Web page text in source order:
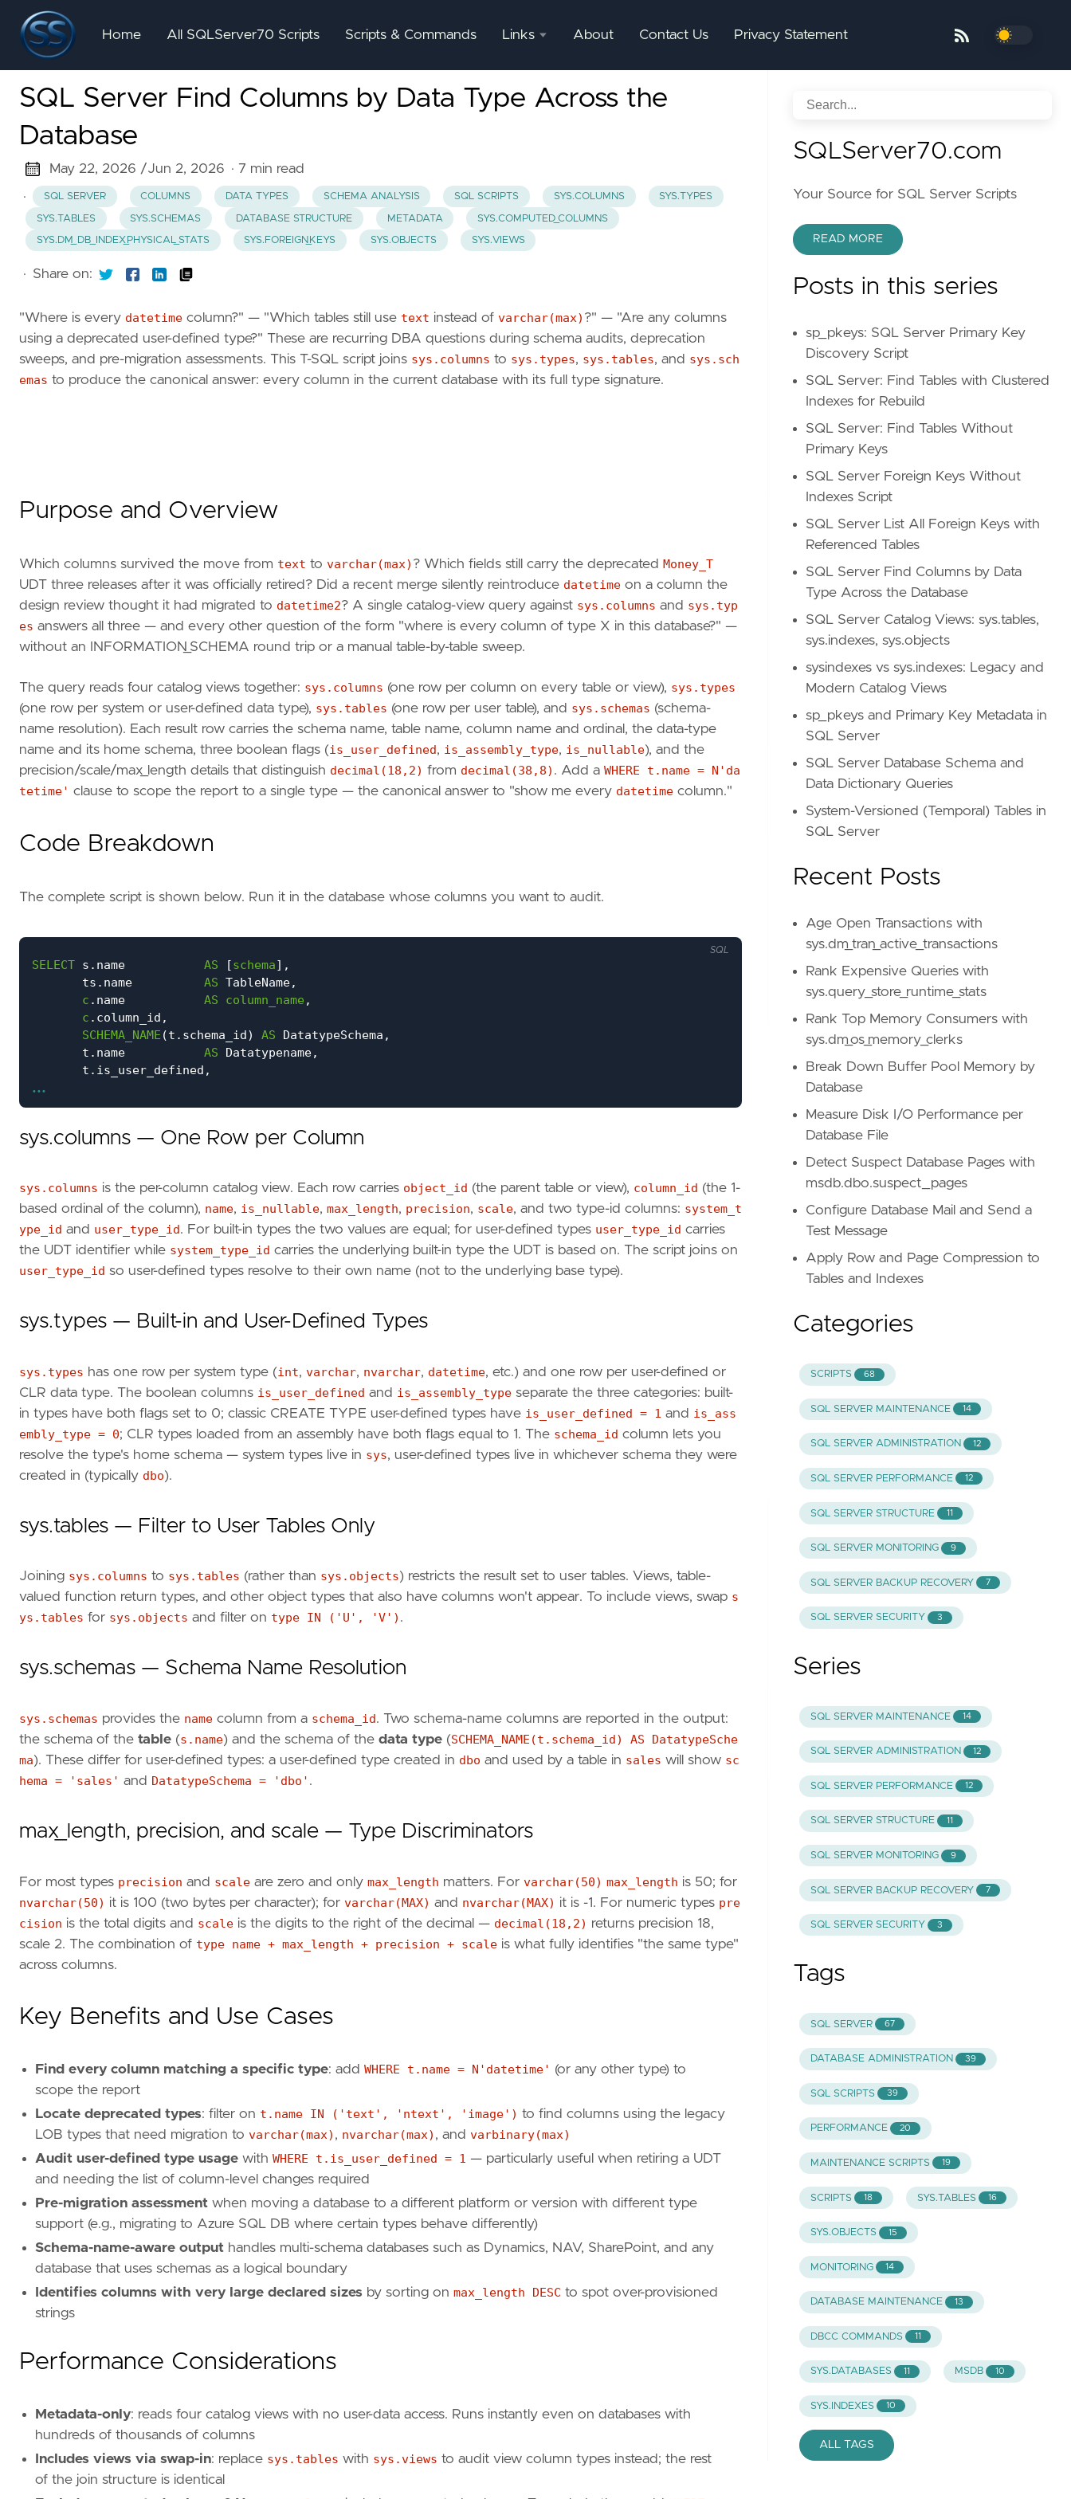
Home All SQLServer70 Scripts Scripts & Commands Links
SQL
Server
Mgmnt
Studio
About Contact Us Privacy Statement
SQL Server Find Columns by Data Type Across the
Database
May 22, 2026 /Jun 2, 2026 · 7 min read
·
SQL SERVER COLUMNS DATA TYPES SCHEMA ANALYSIS SQL SCRIPTS SYS.COLUMNS SYS.TYPES
SYS.TABLES SYS.SCHEMAS DATABASE STRUCTURE METADATA SYS.COMPUTED_COLUMNS
SYS.DM_DB_INDEX_PHYSICAL_STATS SYS.FOREIGN_KEYS SYS.OBJECTS SYS.VIEWS
· Share on:
"Where is every datetime column?" — "Which tables still use text instead of varchar(max) ?" — "Are any columns
using a deprecated user-defined type?" These are recurring DBA questions during schema audits, deprecation
sweeps, and pre-migration assessments. This T-SQL script joins sys.columns to sys.types, sys.tables, and sys.sch
emas to produce the canonical answer: every column in the current database with its full type signature.
Purpose and Overview
Which columns survived the move from text to varchar(max) ? Which fields still carry the deprecated Money_T
UDT three releases after it was officially retired? Did a recent merge silently reintroduce datetime on a column the
design review thought it had migrated to datetime2? A single catalog-view query against sys.columns and sys.typ
es answers all three — and every other question of the form "where is every column of type X in this database?" —
without an INFORMATION_SCHEMA round trip or a manual table-by-table sweep.
The query reads four catalog views together: sys.columns (one row per column on every table or view), sys.types
(one row per system or user-defined data type), sys.tables (one row per user table), and sys.schemas (schema-
name resolution). Each result row carries the schema name, table name, column name and ordinal, the data-type
name and its home schema, three boolean flags (is_user_defined, is_assembly_type, is_nullable), and the
precision/scale/max_length details that distinguish decimal(18,2) from decimal(38,8) . Add a WHERE t.name = N'da
tetime' clause to scope the report to a single type — the canonical answer to "show me every datetime column."
Code Breakdown
The complete script is shown below. Run it in the database whose columns you want to audit.
SELECT s . name AS [schema],
ts . name AS TableName,
c . name AS column_name ,
c . column_id ,
SCHEMA_NAME (t . schema_id) AS DatatypeSchema ,
t . name AS Datatypename,
t . is_user_defined ,
c.is_nullable,
c. PRECISION ,
INNER JOIN sys. types AS t ON c. user_type_id = t . user_type_id
INNER JOIN sys.tables ts ON ts .OBJECT_ID = c.OBJECT_ID
INNER JOIN sys.schemas s ON s .schema_id = ts.schema_id
ORDER
BY s.name, ts .name, c.column_id;
...
SQL
sys.columns — One Row per Column
sys.columns is the per-column catalog view. Each row carries object_id (the parent table or view), column_id (the 1-
based ordinal of the column), name, is_nullable, max_length, precision, scale, and two type-id columns: system_t
ype_id and user_type_id. For built-in types the two values are equal; for user-defined types user_type_id carries
the UDT identifier while system_type_id carries the underlying built-in type the UDT is based on. The script joins on
user_type_id so user-defined types resolve to their own name (not to the underlying base type).
sys.types — Built-in and User-Defined Types
sys.types has one row per system type (int, varchar, nvarchar, datetime, etc.) and one row per user-defined or
CLR data type. The boolean columns is_user_defined and is_assembly_type separate the three categories: built-
in types have both flags set to 0; classic CREATE TYPE user-defined types have is_user_defined = 1 and is_ass
embly_type = 0; CLR types loaded from an assembly have both flags equal to 1. The schema_id column lets you
resolve the type's home schema — system types live in sys, user-defined types live in whichever schema they were
created in (typically dbo).
sys.tables — Filter to User Tables Only
Joining sys.columns to sys.tables (rather than sys.objects) restricts the result set to user tables. Views, table-
valued function return types, and other object types that also have columns won't appear. To include views, swap s
ys.tables for sys.objects and filter on type IN ('U', 'V') .
sys.schemas — Schema Name Resolution
sys.schemas provides the name column from a schema_id. Two schema-name columns are reported in the output:
the schema of the table (s.name) and the schema of the data type (SCHEMA_NAME(t.schema_id) AS DatatypeSche
ma). These differ for user-defined types: a user-defined type created in dbo and used by a table in sales will show sc
hema = 'sales' and DatatypeSchema = 'dbo' .
max_length, precision, and scale — Type Discriminators
For most types precision and scale are zero and only max_length matters. For varchar(50) max_length is 50; for
nvarchar(50) it is 100 (two bytes per character); for varchar(MAX) and nvarchar(MAX) it is -1. For numeric types pre
cision is the total digits and scale is the digits to the right of the decimal — decimal(18,2) returns precision 18,
scale 2. The combination of type name + max_length + precision + scale is what fully identifies "the same type"
across columns.
Key Benefits and Use Cases
Find every column matching a specific type: add WHERE t.name = N'datetime' (or any other type) to
scope the report
Locate deprecated types: filter on t.name IN ('text', 'ntext', 'image') to find columns using the legacy
LOB types that need migration to varchar(max) , nvarchar(max) , and varbinary(max)
Audit user-defined type usage with WHERE t.is_user_defined = 1 — particularly useful when retiring a UDT
and needing the list of column-level changes required
Pre-migration assessment when moving a database to a different platform or version with different type
support (e.g., migrating to Azure SQL DB where certain types behave differently)
Schema-name-aware output handles multi-schema databases such as Dynamics, NAV, SharePoint, and any
database that uses schemas as a logical boundary
Identifies columns with very large declared sizes by sorting on max_length DESC to spot over-provisioned
strings
Performance Considerations
Metadata-only: reads four catalog views with no user-data access. Runs instantly even on databases with
hundreds of thousands of columns
Includes views via swap-in: replace sys.tables with sys.views to audit view column types instead; the rest
of the join structure is identical
SQLServer70.com
Your Source for SQL Server Scripts
READ MORE
Posts in this series
sp_pkeys: SQL Server Primary Key
Discovery Script
SQL Server: Find Tables with Clustered
Indexes for Rebuild
SQL Server: Find Tables Without
Primary Keys
SQL Server Foreign Keys Without
Indexes Script
SQL Server List All Foreign Keys with
Referenced Tables
SQL Server Find Columns by Data
Type Across the Database
SQL Server Catalog Views: sys.tables,
sys.indexes, sys.objects
sysindexes vs sys.indexes: Legacy and
Modern Catalog Views
sp_pkeys and Primary Key Metadata in
SQL Server
SQL Server Database Schema and
Data Dictionary Queries
System-Versioned (Temporal) Tables in
SQL Server
Recent Posts
Age Open Transactions with
sys.dm_tran_active_transactions
Rank Expensive Queries with
sys.query_store_runtime_stats
Rank Top Memory Consumers with
sys.dm_os_memory_clerks
Break Down Buffer Pool Memory by
Database
Measure Disk I/O Performance per
Database File
Detect Suspect Database Pages with
msdb.dbo.suspect_pages
Configure Database Mail and Send a
Test Message
Apply Row and Page Compression to
Tables and Indexes
Categories
SCRIPTS 68
SQL SERVER MAINTENANCE 14
SQL SERVER ADMINISTRATION 12
SQL SERVER PERFORMANCE 12
SQL SERVER STRUCTURE 11
SQL SERVER MONITORING 9
SQL SERVER BACKUP RECOVERY 7
SQL SERVER SECURITY 3
Series
SQL SERVER MAINTENANCE 14
SQL SERVER ADMINISTRATION 12
SQL SERVER PERFORMANCE 12
SQL SERVER STRUCTURE 11
SQL SERVER MONITORING 9
SQL SERVER BACKUP RECOVERY 7
SQL SERVER SECURITY 3
Tags
SQL SERVER 67
DATABASE ADMINISTRATION 39
SQL SCRIPTS 39
PERFORMANCE 20
MAINTENANCE SCRIPTS 19
SCRIPTS 18 SYS.TABLES 16
SYS.OBJECTS 15
MONITORING 14
DATABASE MAINTENANCE 13
DBCC COMMANDS 11
SYS.DATABASES 11 MSDB 10
SYS.INDEXES 10
ALL TAGS